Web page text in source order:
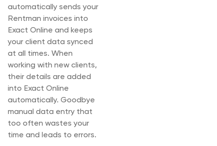
automatically sends your
Rentman invoices into
Exact Online and keeps
your client data synced
at all times. When
working with new clients,
their details are added
into Exact Online
automatically. Goodbye
manual data entry that
too often wastes your
time and leads to errors.